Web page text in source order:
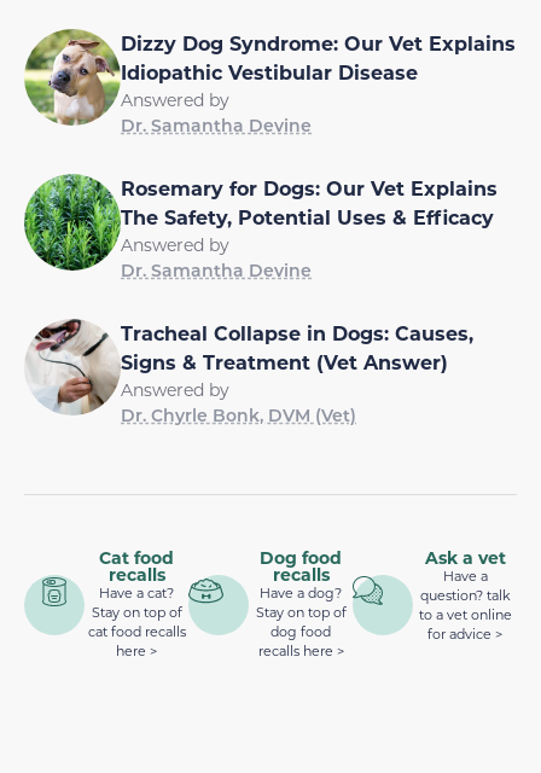
Dizzy Dog Syndrome: Our Vet Explains
Idiopathic Vestibular Disease
Answered by
Dr. Samantha Devine
Rosemary for Dogs: Our Vet Explains
The Safety, Potential Uses & Efficacy
Answered by
Dr. Samantha Devine
Tracheal Collapse in Dogs: Causes,
Signs & Treatment (Vet Answer)
Answered by
Dr. Chyrle Bonk, DVM (Vet)
Cat food
recalls
Have a cat?
Stay on top of
cat food recalls
here >
Dog food
recalls
Have a dog?
Stay on top of
dog food
recalls here >
Ask a vet
Have a
question? talk
to a vet online
for advice >